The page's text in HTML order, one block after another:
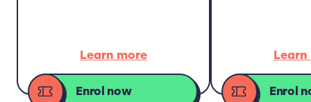
Learn more
Enrol now
Learn
Enrol